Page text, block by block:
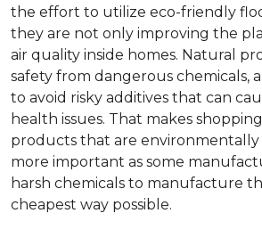
the effort to utilize eco-friendly
they are not only improving the
air quality inside homes. Natural
safety from dangerous chemicals,
to avoid risky additives that can
health issues. That makes
products that are
more important as some
harsh chemicals to manufacture
cheapest way possible.